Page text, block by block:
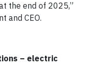
the end of 2025,”
and CEO.
– electric